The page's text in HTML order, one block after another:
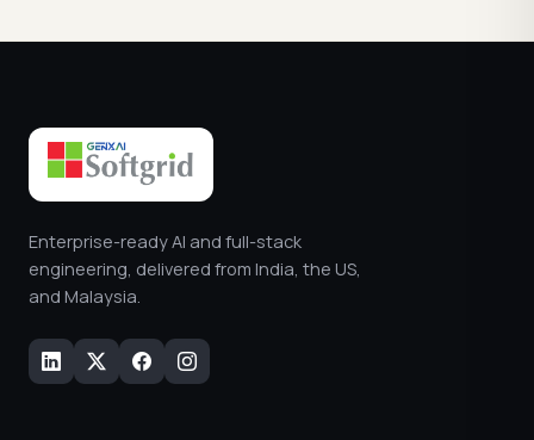
Enterprise-ready AI and full-stack
engineering, delivered from India, the US,
and Malaysia.